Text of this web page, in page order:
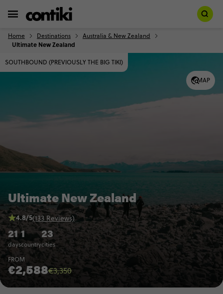
Home Destinations Australia & New Zealand
Ultimate New Zealand
MAP
SOUTHBOUND (PREVIOUSLY THE BIG TIKI)
Ultimate New Zealand
21
days
1
country
23
cities
4.8/5(133 Reviews)
FROM
€2,588€3,350